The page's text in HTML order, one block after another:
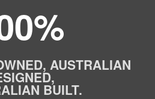
AUSTRALIAN
BUILT.